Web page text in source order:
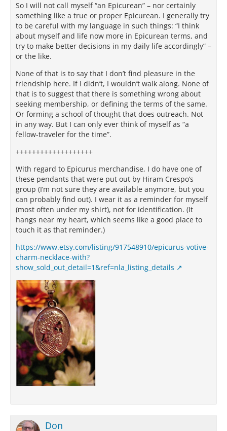
So I will not call myself “an Epicurean” – nor certainly
something like a true or proper Epicurean. I generally try
to be careful with my language in such things: “I think
about myself and life now more in Epicurean terms, and
try to make better decisions in my daily life accordingly” –
or the like.
None of that is to say that I don’t find pleasure in the
friendship here. If I didn’t, I wouldn’t walk along. None of
that is to suggest that there is something wrong about
seeking membership, or defining the terms of the same.
Or forming a school of thought that does outreach. Not
in any way. But I can only ever think of myself as “a
fellow-traveler for the time”.
+++++++++++++++++++
With regard to Epicurus merchandise, I do have one of
these pendants that were put out by Hiram Crespo’s
group (I’m not sure they are available anymore, but you
can probably find out). I wear it as a reminder for myself
(most often under my shirt), not for identification. (It
hangs near my heart, which seems like a good place to
touch it as that reminder.)
https://www.etsy.com/listing/917548910/epicurus-votive-
charm-necklace-with?
show_sold_out_detail=1&ref=nla_listing_details
Don